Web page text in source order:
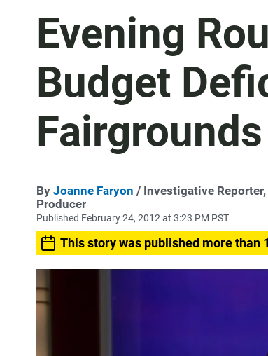
Evening
Budget
Fairgrounds
By Joanne Faryon / Investigative Reporter,
Producer
Published February 24, 2012 at 3:23 PM PST
This story was published more than